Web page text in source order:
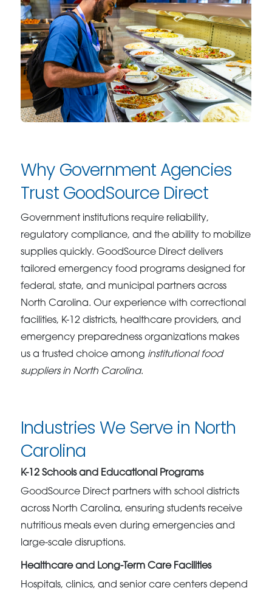
Why Government Agencies
Trust GoodSource Direct
Government institutions require reliability,
regulatory compliance, and the ability to mobilize
supplies quickly. GoodSource Direct delivers
tailored emergency food programs designed for
federal, state, and municipal partners across
North Carolina. Our experience with correctional
facilities, K-12 districts, healthcare providers, and
emergency preparedness organizations makes
us a trusted choice among institutional food
suppliers in North Carolina.
Industries We Serve in North
Carolina
K-12 Schools and Educational Programs
GoodSource Direct partners with school districts
across North Carolina, ensuring students receive
nutritious meals even during emergencies and
large-scale disruptions.
Healthcare and Long-Term Care Facilities
Hospitals, clinics, and senior care centers depend